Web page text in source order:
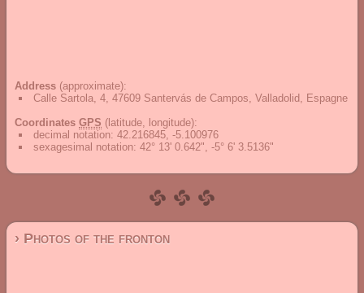
Address (approximate):
Calle Sartola, 4, 47609 Santervás de Campos, Valladolid, Espagne
Coordinates GPS (latitude, longitude):
decimal notation: 42.216845, -5.100976
sexagesimal notation: 42° 13' 0.642", -5° 6' 3.5136"
› Photos of the fronton